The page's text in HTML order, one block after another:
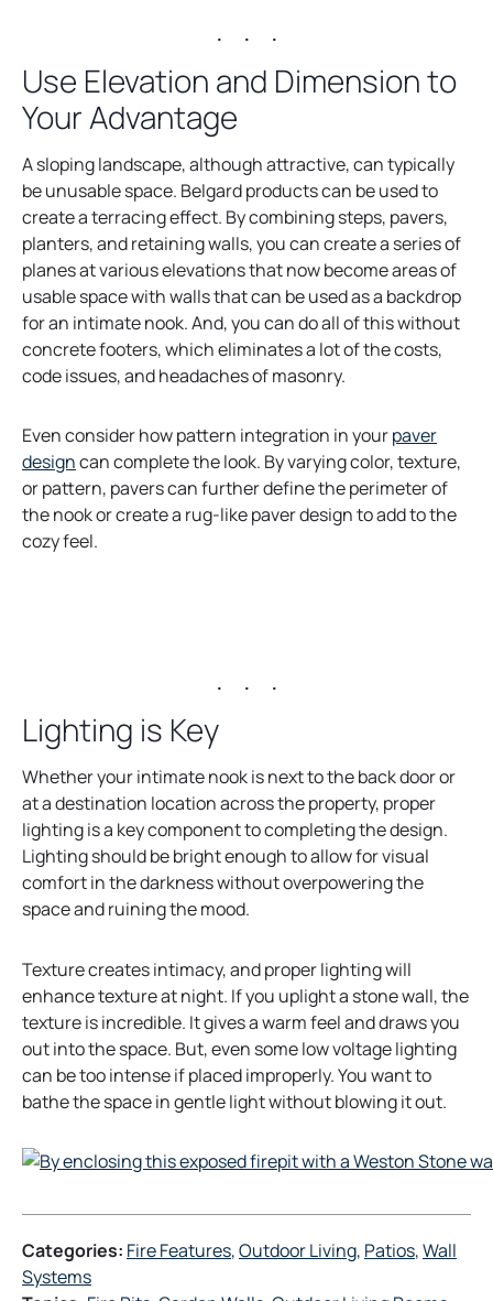
. . .
Use Elevation and Dimension to
Your Advantage
A sloping landscape, although attractive, can typically
be unusable space. Belgard products can be used to
create a terracing effect. By combining steps, pavers,
planters, and retaining walls, you can create a series of
planes at various elevations that now become areas of
usable space with walls that can be used as a backdrop
for an intimate nook. And, you can do all of this without
concrete footers, which eliminates a lot of the costs,
code issues, and headaches of masonry.
Even consider how pattern integration in yourpaver
designo
p
e
n
w
a
b
can complete the look. By varying color, texture,
or pattern, pavers can further define the perimeter of
the nook or create a rug-like paver design to add to the
cozy feel.
. . .
Lighting is Key
Whether your intimate nook is next to the back door or
at a destination location across the property, proper
lighting is a key component to completing the design.
Lighting should be bright enough to allow for visual
comfort in the darkness without overpowering the
space and ruining the mood.
Texture creates intimacy, and proper lighting will
enhance texture at night. If you uplight a stone wall, the
texture is incredible. It gives a warm feel and draws you
out into the space. But, even some low voltage lighting
can be too intense if placed improperly. You want to
bathe the space in gentle light without blowing it out.
Categories: Fire Features, Outdoor Living, Patios, Wall
Systems